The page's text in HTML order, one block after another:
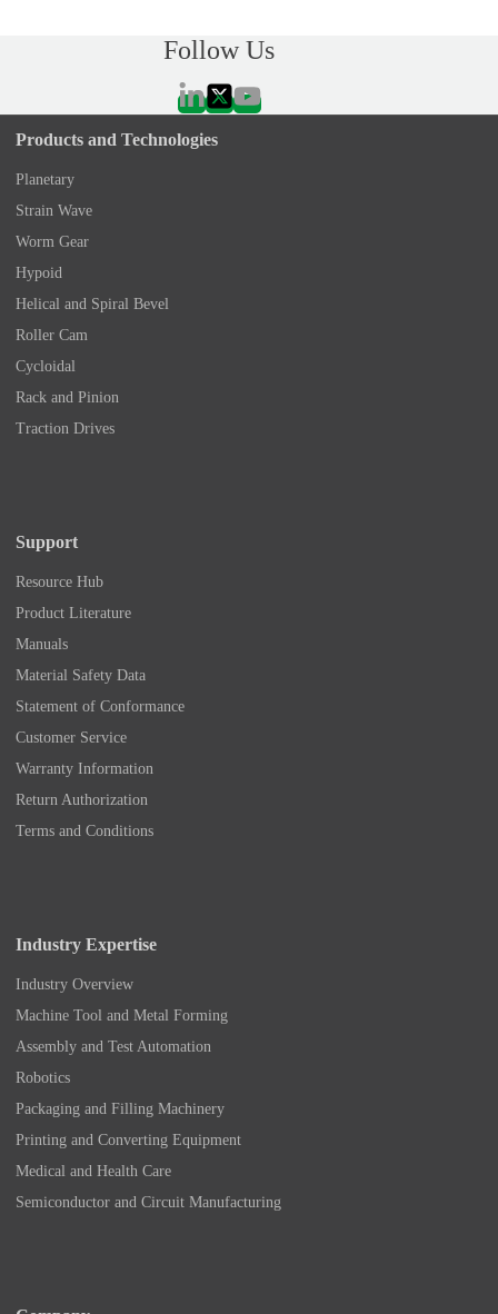
Follow Us
Products and Technologies
Planetary
Strain Wave
Worm Gear
Hypoid
Helical and Spiral Bevel
Roller Cam
Cycloidal
Rack and Pinion
Traction Drives
Support
Resource Hub
Product Literature
Manuals
Material Safety Data
Statement of Conformance
Customer Service
Warranty Information
Return Authorization
Terms and Conditions
Industry Expertise
Industry Overview
Machine Tool and Metal Forming
Assembly and Test Automation
Robotics
Packaging and Filling Machinery
Printing and Converting Equipment
Medical and Health Care
Semiconductor and Circuit Manufacturing